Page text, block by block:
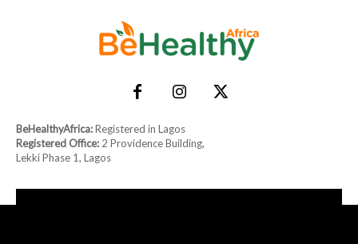
BeHealthyAfrica:Registered in Lagos
Registered Office: 2 Providence Building,
Lekki Phase 1, Lagos